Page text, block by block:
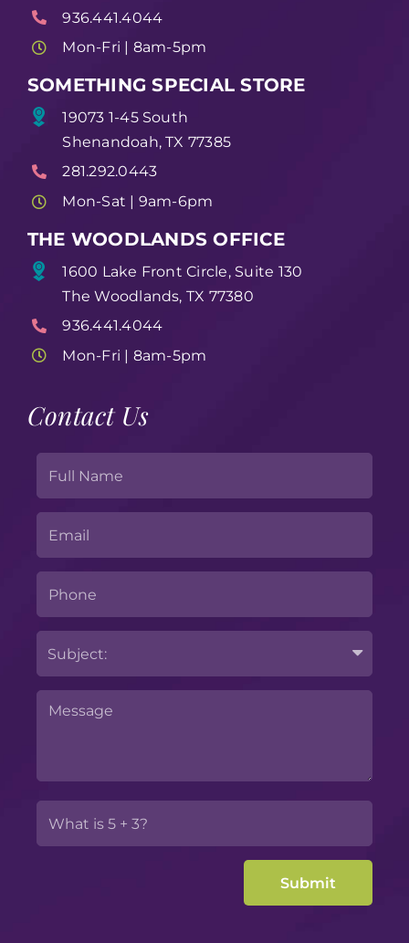
936.441.4044
Mon-Fri | 8am-5pm
SOMETHING SPECIAL STORE
19073 1-45 South
Shenandoah, TX 77385
281.292.0443
Mon-Sat | 9am-6pm
THE WOODLANDS OFFICE
1600 Lake Front Circle, Suite 130
The Woodlands, TX 77380
936.441.4044
Mon-Fri | 8am-5pm
Contact Us